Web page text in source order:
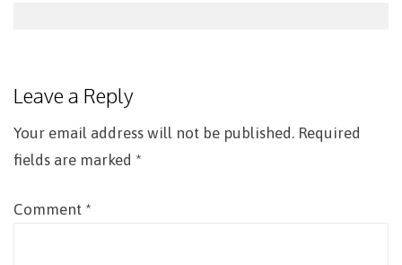
Leave a Reply
Your email address will not be published. Required
fields are marked *
Comment *